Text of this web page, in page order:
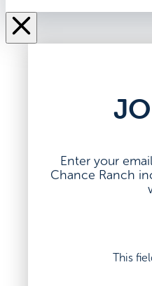
Enter your
Chance Ranch
This